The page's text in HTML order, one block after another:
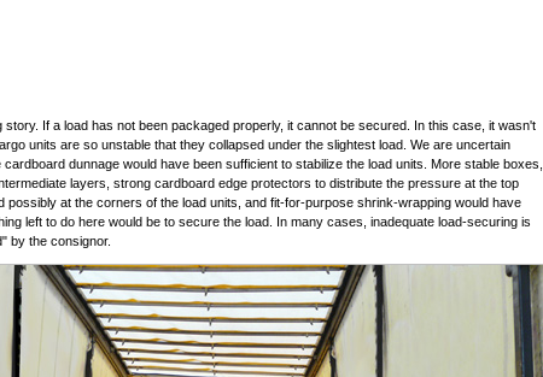
story. If a load has not been packaged properly, it cannot be secured. In this case, it wasn't
units are so unstable that they collapsed under the slightest load. We are uncertain
dunnage would have been sufficient to stabilize the load units. More stable boxes,
layers, strong cardboard edge protectors to distribute the pressure at the top
possibly at the corners of the load units, and fit-for-purpose shrink-wrapping would have
left to do here would be to secure the load. In many cases, inadequate load-securing is
by the consignor.